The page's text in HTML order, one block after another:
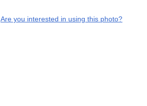
Are you interested in using this photo?